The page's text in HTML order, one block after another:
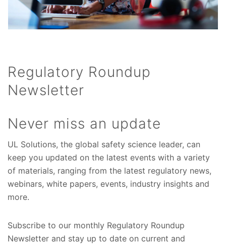
Regulatory Roundup
Newsletter
Never miss an update
UL Solutions, the global safety science leader, can
keep you updated on the latest events with a variety
of materials, ranging from the latest regulatory news,
webinars, white papers, events, industry insights and
more.
Subscribe to our monthly Regulatory Roundup
Newsletter and stay up to date on current and